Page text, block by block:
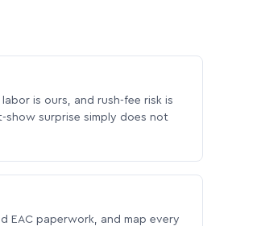
is ours, and rush-fee risk is
show surprise simply does not
EAC paperwork, and map every